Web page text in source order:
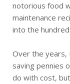
notorious food
maintenance
into the
Over the
saving pennies
do with cost,